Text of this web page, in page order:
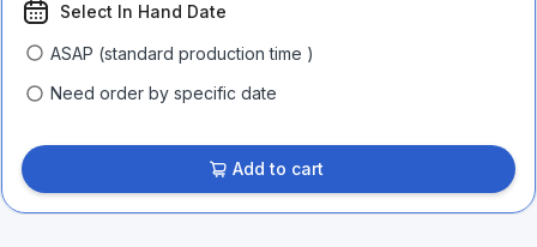
Select In Hand Date
ASAP (standard production time )
Need order by specific date
Add to cart